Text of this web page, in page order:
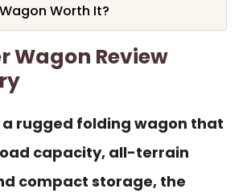
Worth It?
Wagon Review
a rugged folding wagon that
capacity, all-terrain
compact storage, the